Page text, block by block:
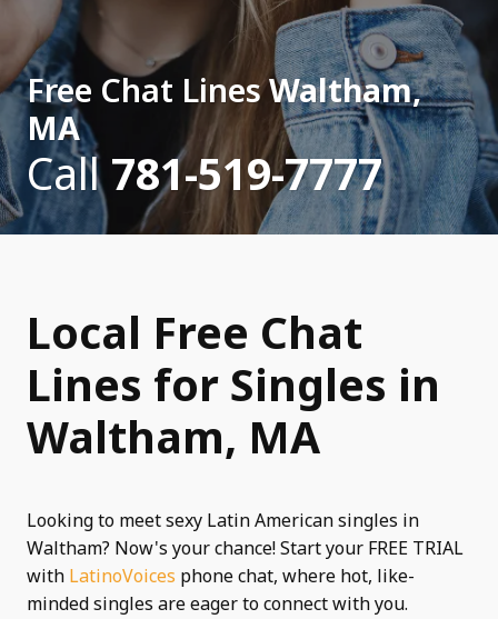
Free Chat LinesWaltham,
MA
Call781-519-7777
Local Free Chat
Lines for Singles in
Waltham, MA
Looking to meet sexy Latin American singles in
Waltham? Now's your chance! Start your FREE TRIAL
with LatinoVoices phone chat, where hot, like-
minded singles are eager to connect with you.